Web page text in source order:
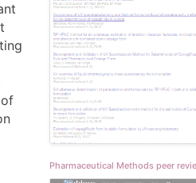
Pharmaceutical Methods peer